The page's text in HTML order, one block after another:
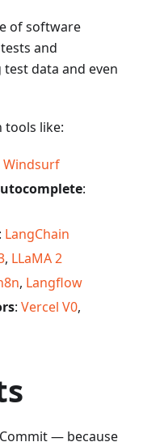
of software
and
data and even
tools like:
Windsurf
:
: LangChain
, LLaMA 2
, Langflow
: Vercel V0,
— because